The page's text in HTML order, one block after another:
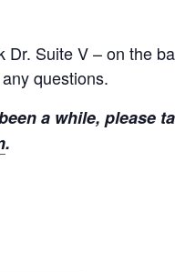
Suite V – on the
questions.
a while, please
.